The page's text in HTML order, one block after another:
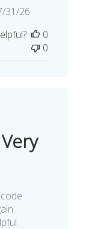
Published
31/26
0
0